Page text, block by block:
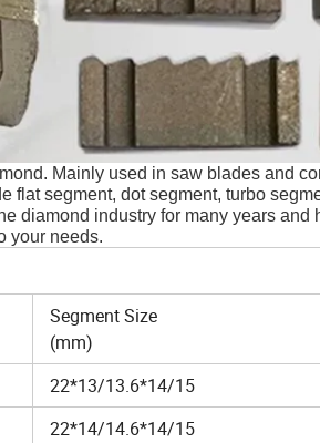
Mainly used in saw blades and
segment, dot segment, turbo
diamond industry for many years
your needs.
Segment Size
(mm)
22*13/13.6*14/15
22*14/14.6*14/15